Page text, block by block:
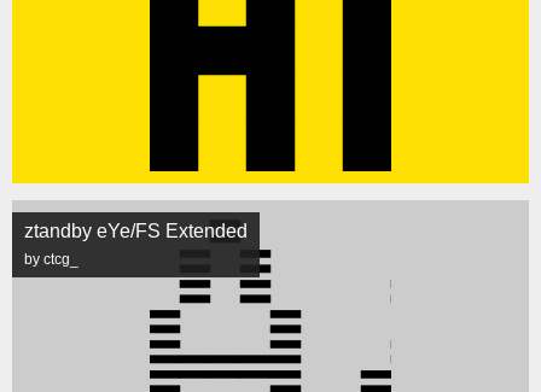
ztandby eYe/FS Extended
by ctcg_